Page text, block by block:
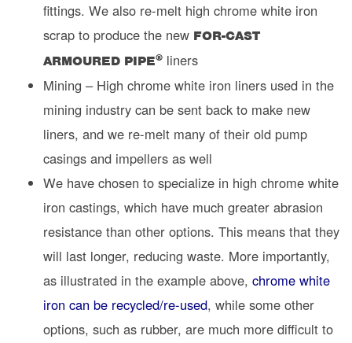
fittings. We also re-melt high chrome white iron
scrap to produce the new FOR-CAST
ARMOURED PIPE® liners
Mining – High chrome white iron liners used in the
mining industry can be sent back to make new
liners, and we re-melt many of their old pump
casings and impellers as well
We have chosen to specialize in high chrome white
iron castings, which have much greater abrasion
resistance than other options. This means that they
will last longer, reducing waste. More importantly,
as illustrated in the example above, chrome white
iron can be recycled/re-used, while some other
options, such as rubber, are much more difficult to